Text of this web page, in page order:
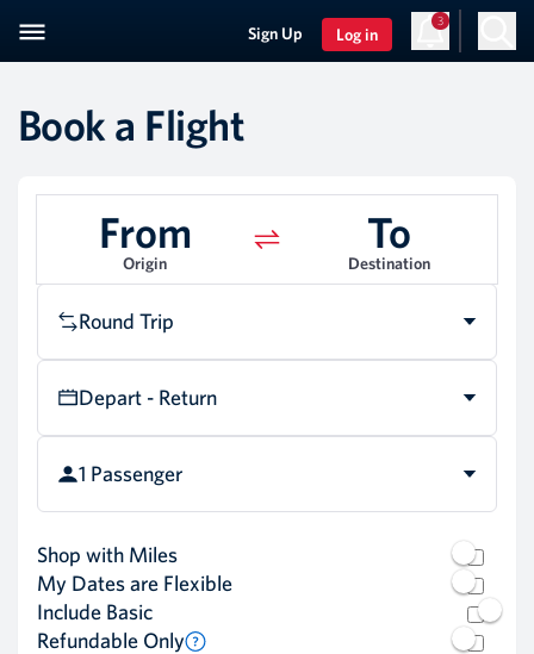
Sign Up Log in
3
Book a Flight
From
Origin
To
Destination
Round Trip
Depart - Return
1 Passenger
Shop with Miles
My Dates are Flexible
Include Basic
Refundable Only